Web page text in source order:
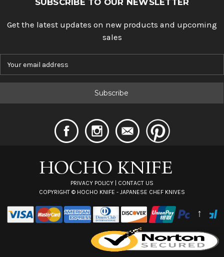
SUBSCRIBE TO OUR NEWSLETTER
Get the latest updates on new products and upcoming
sales
PRIVACY POLICY
CONTACT US
COPYRIGHT © HOCHO KNIFE - JAPANESE CHEF KNIVES
↑